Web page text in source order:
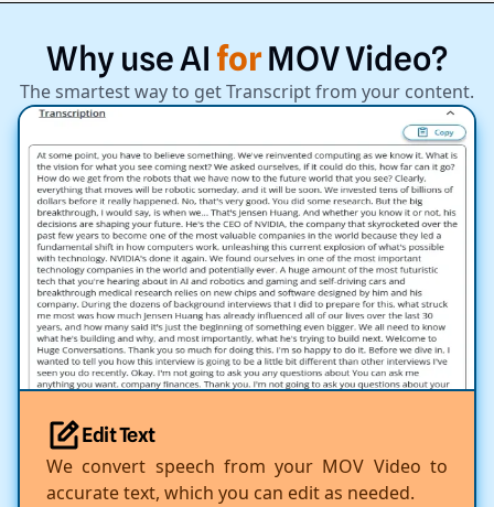
Why useAI forMOVVideo?
The smartest way to get Transcript from your content.
Edit Text
We convert speech from your MOV Video to
accurate text, which you can edit as needed.